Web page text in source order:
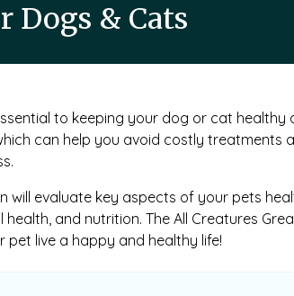
Dogs & Cats
to keeping your dog or cat healthy
can help you avoid costly treatments
will evaluate key aspects of your pets
and nutrition. The All Creatures
pet live a happy and healthy life!